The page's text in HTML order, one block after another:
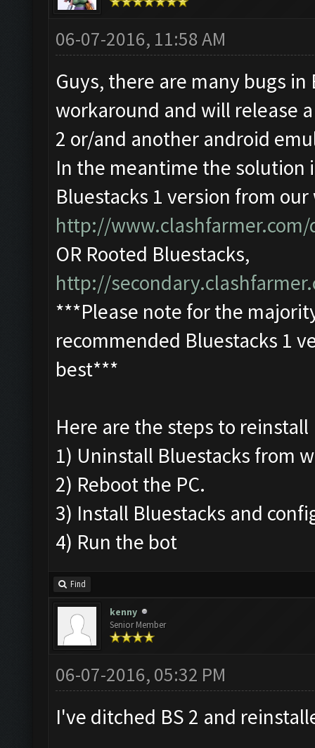
06-07-2016, 11:58 AM
Guys, there are many bugs
workaround and will release
2 or/and another android
In the meantime the solution
Bluestacks 1 version from
http://
OR Rooted Bluestacks,
http://
***Please note for the
recommended Bluestacks 1
best***
Here are the steps to reinstall
1) Uninstall Bluestacks from
2) Reboot the PC.
3) Install Bluestacks and
4) Run the bot
Find
kenny
Senior Member
06-07-2016, 05:32 PM
I've ditched BS 2 and